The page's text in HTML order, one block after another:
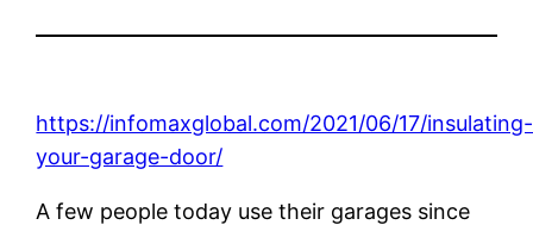
https://infomaxglobal.com/2021/06/17/insulating-
your-garage-door/
A few people today use their garages since